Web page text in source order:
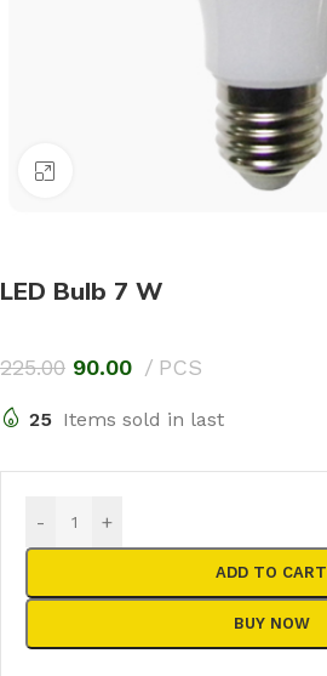
LED Bulb 7 W
225.00 90.00 PCS
25 Items sold in last
- +
ADD TO CART
BUY NOW